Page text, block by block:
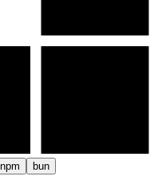
npm bun